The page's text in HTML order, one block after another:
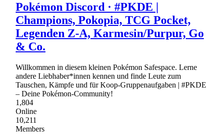
Pokémon Discord · #PKDE |
Champions, Pokopia, TCG Pocket,
Legenden Z-A, Karmesin/Purpur, Go
& Co.
Willkommen in diesem kleinen Pokémon Safespace. Lerne
andere Liebhaber*innen kennen und finde Leute zum
Tauschen, Kämpfe und für Koop-Gruppenaufgaben | #PKDE
– Deine Pokémon-Community!
1,804
Online
10,211
Members